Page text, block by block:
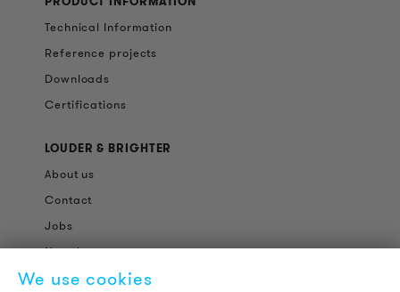
Technical Information
Reference projects
Downloads
Certifications
LOUDER & BRIGHTER
About us
Contact
Jobs
Newsletter
We use cookies